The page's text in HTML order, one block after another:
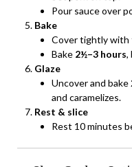
Pour sauce over
Bake
Cover tightly with
Bake 2½–3 hours,
Glaze
Uncover and
and caramelizes.
Rest & slice
Rest 10 minutes